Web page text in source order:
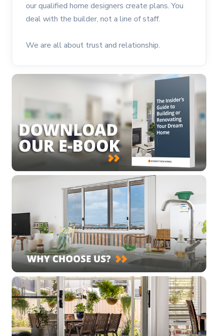
our qualified home designers create plans. You
deal with the builder, not a line of staff.
We are all about trust and relationship.